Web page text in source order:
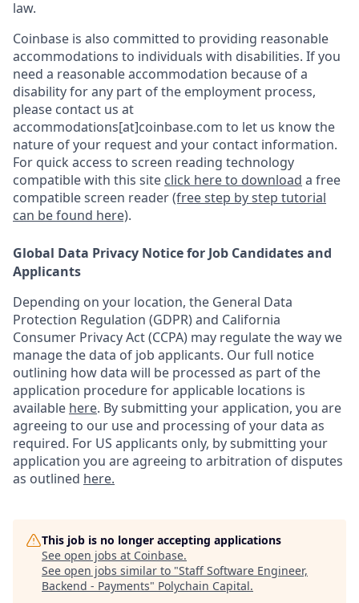
law.
Coinbase is also committed to providing reasonable
accommodations to individuals with disabilities. If you
need a reasonable accommodation because of a
disability for any part of the employment process,
please contact us at
accommodations[at]coinbase.com to let us know the
nature of your request and your contact information.
For quick access to screen reading technology
compatible with this site click here to download a free
compatible screen reader(free step by step tutorial
can be found here).
Global Data Privacy Notice for Job Candidates and
Applicants
Depending on your location, the General Data
Protection Regulation (GDPR) and California
Consumer Privacy Act (CCPA) may regulate the way we
manage the data of job applicants. Our full notice
outlining how data will be processed as part of the
application procedure for applicable locations is
available here. By submitting your application, you are
agreeing to our use and processing of your data as
required. For US applicants only, by submitting your
application you are agreeing to arbitration of disputes
as outlined here.
This job is no longer accepting applications
See open jobs at Coinbase.
See open jobs similar to "Staff Software Engineer,
Backend - Payments" Polychain Capital.